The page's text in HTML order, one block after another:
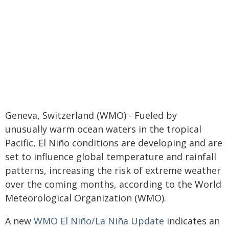
Geneva, Switzerland (WMO) - Fueled by
unusually warm ocean waters in the tropical
Pacific, El Niño conditions are developing and are
set to influence global temperature and rainfall
patterns, increasing the risk of extreme weather
over the coming months, according to the World
Meteorological Organization (WMO).
A new WMO El Niño/La Niña Update indicates an